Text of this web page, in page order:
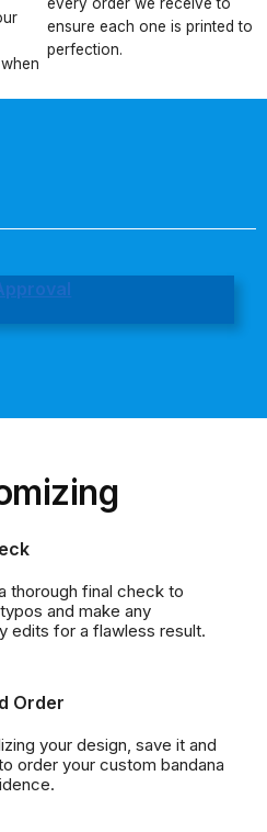
ensure each one is printed to
perfection.
thorough final check to
and make any
edits for a flawless result.
Order
your design, save it and
order your custom bandana